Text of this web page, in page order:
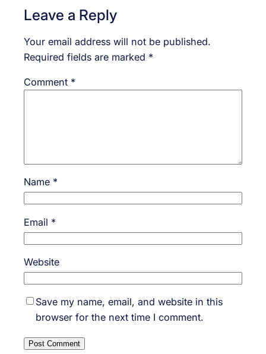
Leave a Reply
Your email address will not be published.
Required fields are marked *
Comment *
Name *
Email *
Website
Save my name, email, and website in this
browser for the next time I comment.